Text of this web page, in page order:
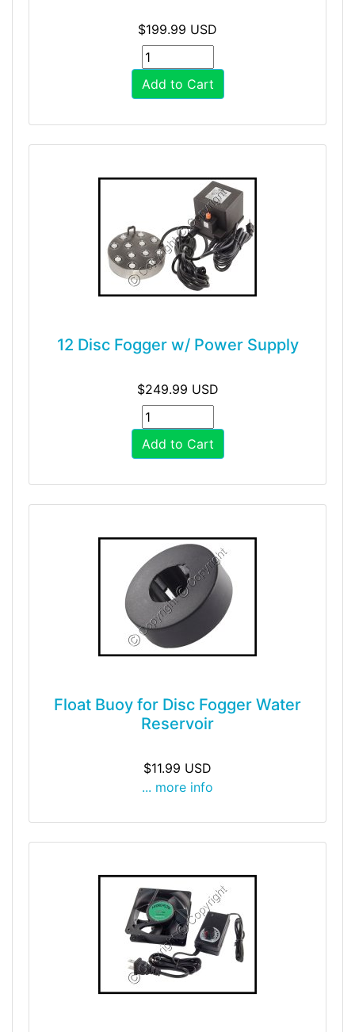
$199.99 USD
Add to Cart
12 Disc Fogger w/ Power Supply
$249.99 USD
Add to Cart
Float Buoy for Disc Fogger Water
Reservoir
$11.99 USD
... more info